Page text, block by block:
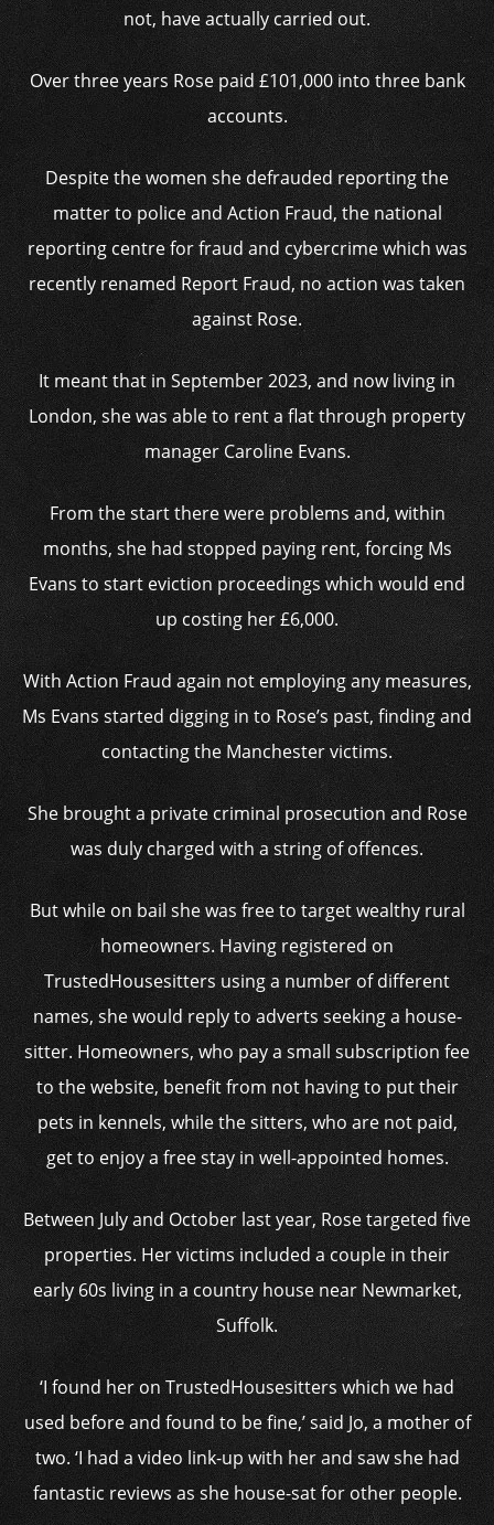
not, have actually carried out.
Over three years Rose paid £101,000 into three bank
accounts.
Despite the women she defrauded reporting the
matter to police and Action Fraud, the national
reporting centre for fraud and cybercrime which was
recently renamed Report Fraud, no action was taken
against Rose.
It meant that in September 2023, and now living in
London, she was able to rent a flat through property
manager Caroline Evans.
From the start there were problems and, within
months, she had stopped paying rent, forcing Ms
Evans to start eviction proceedings which would end
up costing her £6,000.
With Action Fraud again not employing any measures,
Ms Evans started digging in to Rose’s past, finding and
contacting the Manchester victims.
She brought a private criminal prosecution and Rose
was duly charged with a string of offences.
But while on bail she was free to target wealthy rural
homeowners. Having registered on
TrustedHousesitters using a number of different
names, she would reply to adverts seeking a house-
sitter. Homeowners, who pay a small subscription fee
to the website, benefit from not having to put their
pets in kennels, while the sitters, who are not paid,
get to enjoy a free stay in well-appointed homes.
Between July and October last year, Rose targeted five
properties. Her victims included a couple in their
early 60s living in a country house near Newmarket,
Suffolk.
‘I found her on TrustedHousesitters which we had
used before and found to be fine,’ said Jo, a mother of
two. ‘I had a video link-up with her and saw she had
fantastic reviews as she house-sat for other people.